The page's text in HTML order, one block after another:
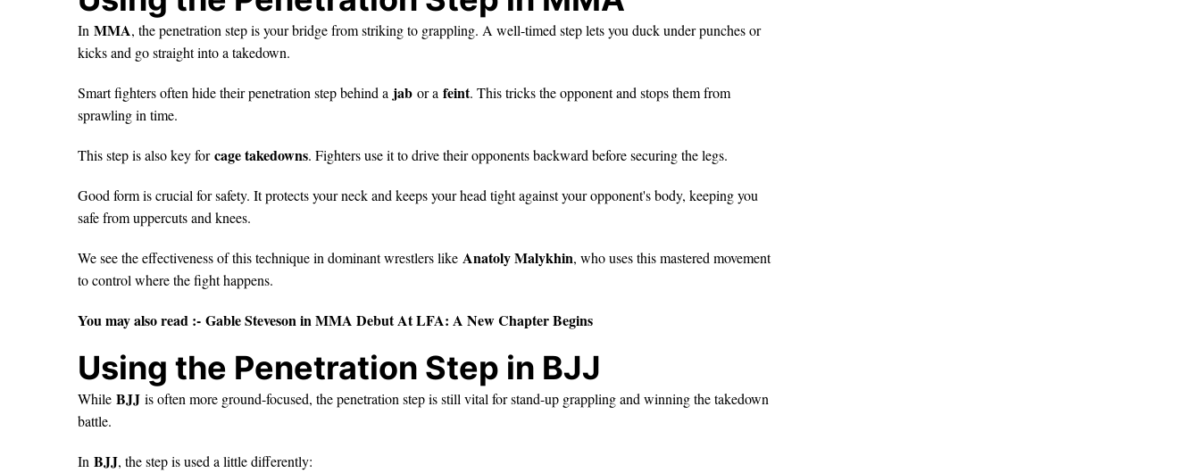
In MMA, the penetration step is your bridge from striking to grappling. A well-timed step lets you duck under punches or
kicks and go straight into a takedown.
Smart fighters often hide their penetration step behind a jab or a feint. This tricks the opponent and stops them from
sprawling in time.
This step is also key forcage takedowns. Fighters use it to drive their opponents backward before securing the legs.
Good form is crucial for safety. It protects your neck and keeps your head tight against your opponent's body, keeping you
safe from uppercuts and knees.
We see the effectiveness of this technique in dominant wrestlers like Anatoly Malykhin, who uses this mastered movement
to control where the fight happens.
You may also read :- Gable Steveson in MMA Debut At LFA: A New Chapter Begins
Using the Penetration Step in BJJ
While BJJ is often more ground-focused, the penetration step is still vital for stand-up grappling and winning the takedown
battle.
In BJJ, the step is used a little differently: